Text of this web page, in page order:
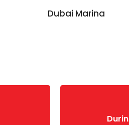
Dubai Marina